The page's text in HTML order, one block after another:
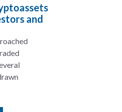
Tax and Pensions:
Be Taxed When I
cases, your pension may
in the same way as
of your estate, but...